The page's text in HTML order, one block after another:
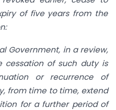
of five years from the
Government, in a review,
of such duty is
or recurrence of
from time to time, extend
for a further period of